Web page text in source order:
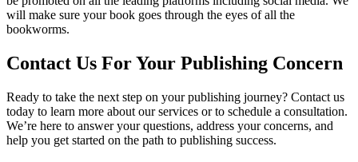
will make sure your book goes through the eyes of all the
bookworms.
Contact Us For Your Publishing Concern
Ready to take the next step on your publishing journey? Contact us
today to learn more about our services or to schedule a consultation.
We’re here to answer your questions, address your concerns, and
help you get started on the path to publishing success.